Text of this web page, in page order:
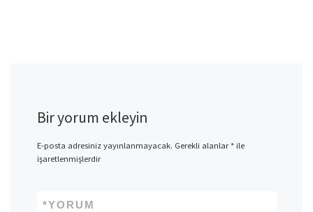
Bir yorum ekleyin
E-posta adresiniz yayınlanmayacak. Gerekli alanlar*ile
işaretlenmişlerdir
YORUM
*